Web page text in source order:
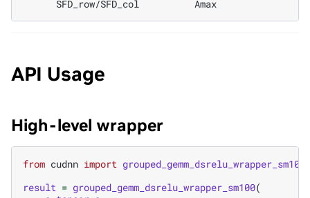
API Usage
High-level wrapper
from cudnn import grouped_gemm_dsrelu_wrapper_sm100
result = grouped_gemm_dsrelu_wrapper_sm100(